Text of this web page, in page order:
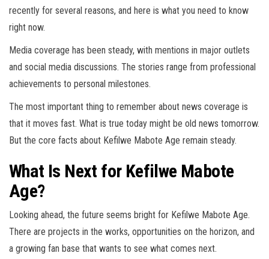
recently for several reasons, and here is what you need to know
right now.
Media coverage has been steady, with mentions in major outlets
and social media discussions. The stories range from professional
achievements to personal milestones.
The most important thing to remember about news coverage is
that it moves fast. What is true today might be old news tomorrow.
But the core facts about Kefilwe Mabote Age remain steady.
What Is Next for Kefilwe Mabote
Age?
Looking ahead, the future seems bright for Kefilwe Mabote Age.
There are projects in the works, opportunities on the horizon, and
a growing fan base that wants to see what comes next.